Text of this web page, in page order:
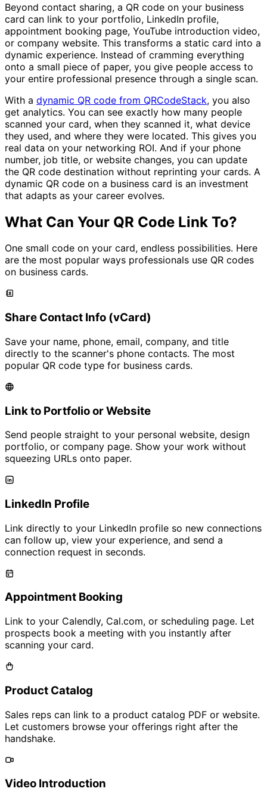
Beyond contact sharing, a QR code on your business
card can link to your portfolio, LinkedIn profile,
appointment booking page, YouTube introduction video,
or company website. This transforms a static card into a
dynamic experience. Instead of cramming everything
onto a small piece of paper, you give people access to
your entire professional presence through a single scan.
With a dynamic QR code from QRCodeStack, you also
get analytics. You can see exactly how many people
scanned your card, when they scanned it, what device
they used, and where they were located. This gives you
real data on your networking ROI. And if your phone
number, job title, or website changes, you can update
the QR code destination without reprinting your cards. A
dynamic QR code on a business card is an investment
that adapts as your career evolves.
What Can Your QR Code Link To?
One small code on your card, endless possibilities. Here
are the most popular ways professionals use QR codes
on business cards.
Share Contact Info (vCard)
Save your name, phone, email, company, and title
directly to the scanner's phone contacts. The most
popular QR code type for business cards.
Link to Portfolio or Website
Send people straight to your personal website, design
portfolio, or company page. Show your work without
squeezing URLs onto paper.
LinkedIn Profile
Link directly to your LinkedIn profile so new connections
can follow up, view your experience, and send a
connection request in seconds.
Appointment Booking
Link to your Calendly, Cal.com, or scheduling page. Let
prospects book a meeting with you instantly after
scanning your card.
Product Catalog
Sales reps can link to a product catalog PDF or website.
Let customers browse your offerings right after the
handshake.
Video Introduction